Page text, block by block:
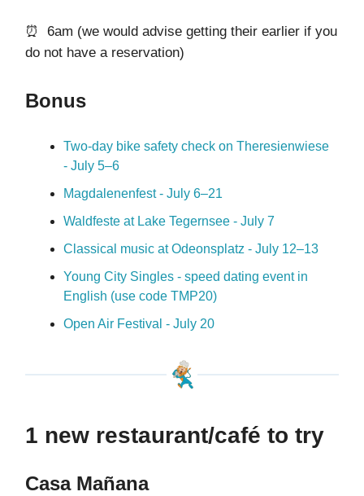
⏰ 6am (we would advise getting their earlier if you
do not have a reservation)
Bonus
Two-day bike safety check on Theresienwiese
- July 5–6
Magdalenenfest - July 6–21
Waldfeste at Lake Tegernsee - July 7
Classical music at Odeonsplatz - July 12–13
Young City Singles - speed dating event in
English (use code TMP20)
Open Air Festival - July 20
1 new restaurant/café to try
Casa Mañana